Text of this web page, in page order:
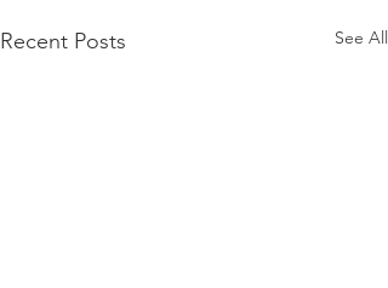
Recent Posts See All